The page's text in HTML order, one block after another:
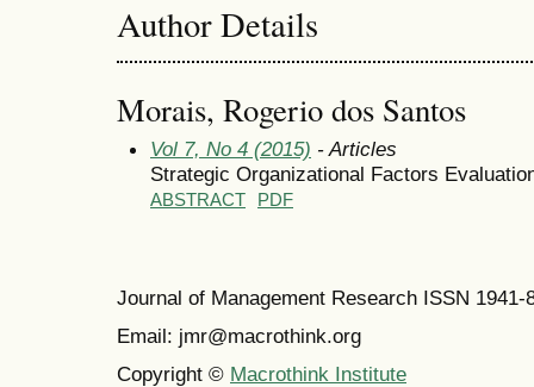
Author Details
Morais, Rogerio dos Santos
Vol 7, No 4 (2015) - Articles
Strategic Organizational Factors
ABSTRACT PDF
Journal of Management Research ISSN 1941-
Email: jmr@macrothink.org
Copyright © Macrothink Institute